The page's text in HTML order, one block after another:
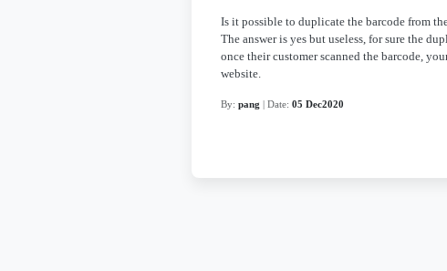
Is it possible to duplicate the barcode from
The answer is yes but useless, for sure the
once their customer scanned the barcode,
website.
By: pang | Date: 05 Dec2020